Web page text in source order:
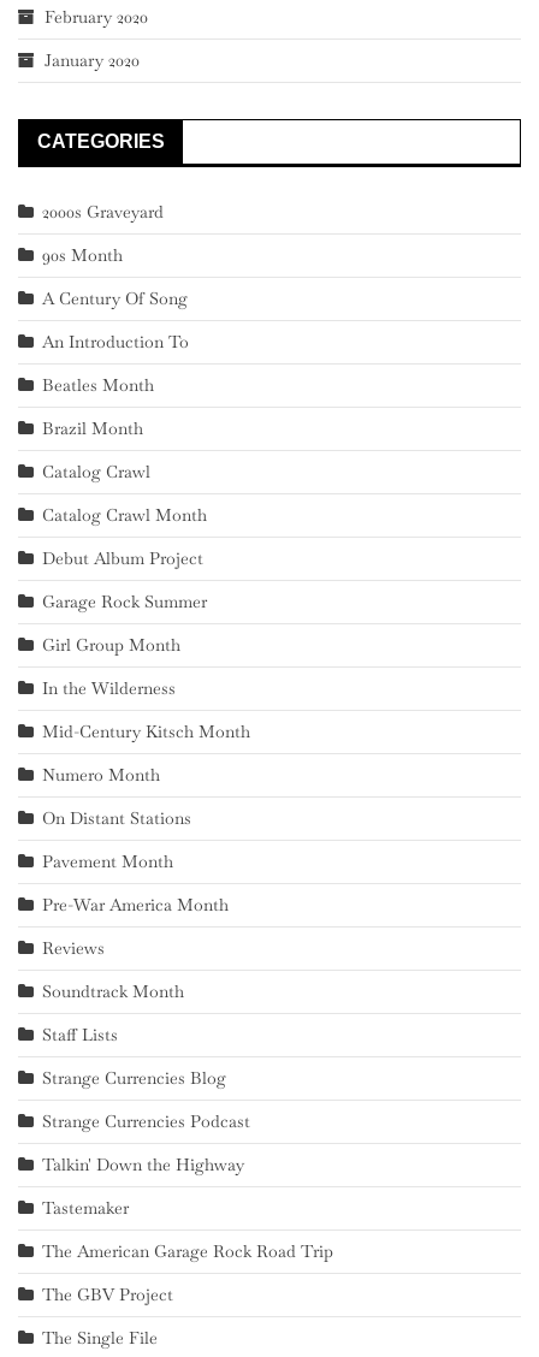
February 2020
January 2020
CATEGORIES
2000s Graveyard
90s Month
A Century Of Song
An Introduction To
Beatles Month
Brazil Month
Catalog Crawl
Catalog Crawl Month
Debut Album Project
Garage Rock Summer
Girl Group Month
In the Wilderness
Mid-Century Kitsch Month
Numero Month
On Distant Stations
Pavement Month
Pre-War America Month
Reviews
Soundtrack Month
Staff Lists
Strange Currencies Blog
Strange Currencies Podcast
Talkin' Down the Highway
Tastemaker
The American Garage Rock Road Trip
The GBV Project
The Single File